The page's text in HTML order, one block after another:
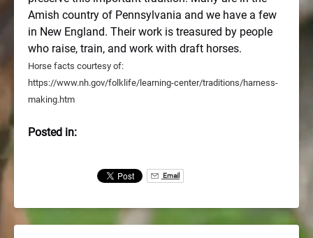
Amish country of Pennsylvania and we have a few
in New England. Their work is treasured by people
who raise, train, and work with draft horses.
Horse facts courtesy of:
https://www.nh.gov/folklife/learning-center/traditions/harness-
making.htm
Posted in:
Email